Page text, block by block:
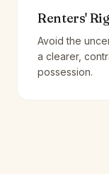
Renters'
Avoid the
a clearer,
possession.